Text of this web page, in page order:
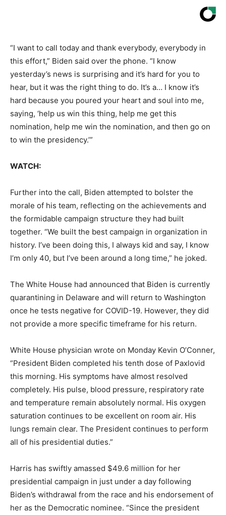
“I want to call today and thank everybody, everybody in
this effort,” Biden said over the phone. “I know
yesterday’s news is surprising and it’s hard for you to
hear, but it was the right thing to do. It’s a… I know it’s
hard because you poured your heart and soul into me,
saying, ‘help us win this thing, help me get this
nomination, help me win the nomination, and then go on
to win the presidency.’”
WATCH:
Further into the call, Biden attempted to bolster the
morale of his team, reflecting on the achievements and
the formidable campaign structure they had built
together. “We built the best campaign in organization in
history. I’ve been doing this, I always kid and say, I know
I’m only 40, but I’ve been around a long time,” he joked.
The White House had announced that Biden is currently
quarantining in Delaware and will return to Washington
once he tests negative for COVID-19. However, they did
not provide a more specific timeframe for his return.
White House physician wrote on Monday Kevin O’Conner,
“President Biden completed his tenth dose of Paxlovid
this morning. His symptoms have almost resolved
completely. His pulse, blood pressure, respiratory rate
and temperature remain absolutely normal. His oxygen
saturation continues to be excellent on room air. His
lungs remain clear. The President continues to perform
all of his presidential duties.”
Harris has swiftly amassed $49.6 million for her
presidential campaign in just under a day following
Biden’s withdrawal from the race and his endorsement of
her as the Democratic nominee. “Since the president